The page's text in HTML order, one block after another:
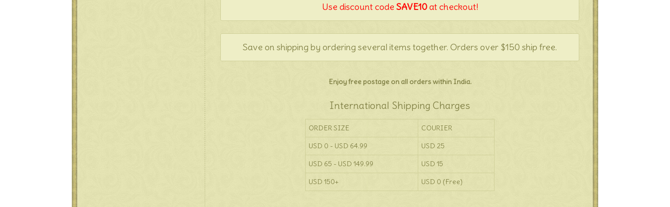
Use discount code SAVE10at checkout!
Save on shipping by ordering several items together. Orders over $150 ship free.
Enjoy free postage on all orders within India.
International Shipping Charges
ORDER SIZE
COURIER
USD 0 - USD 64.99
USD 25
USD 65 - USD 149.99
USD 15
USD 150+
USD 0 (Free)